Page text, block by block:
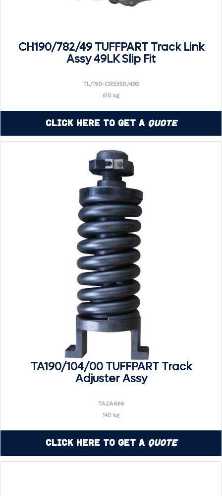
CH190/782/49 TUFFPART Track Link
Assy 49LK Slip Fit
TL/190-CR5350/49S
610 kg
Click Here to Get a Quote
TA190/104/00 TUFFPART Track
Adjuster Assy
TA2A666
140 kg
Click Here to Get a Quote